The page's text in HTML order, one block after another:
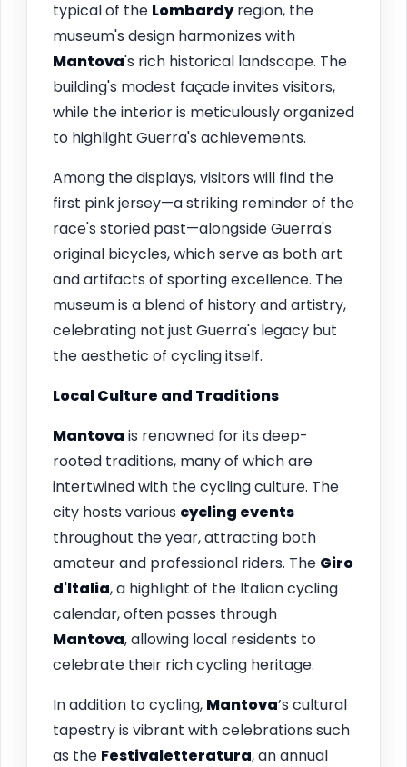
typical of the Lombardyregion, the
museum's design harmonizes with
Mantova's rich historical landscape. The
building's modest façade invites visitors,
while the interior is meticulously organized
to highlight Guerra's achievements.
Among the displays, visitors will find the
first pink jersey—a striking reminder of the
race's storied past—alongside Guerra's
original bicycles, which serve as both art
and artifacts of sporting excellence. The
museum is a blend of history and artistry,
celebrating not just Guerra's legacy but
the aesthetic of cycling itself.
Local Culture and Traditions
Mantova is renowned for its deep-
rooted traditions, many of which are
intertwined with the cycling culture. The
city hosts various cycling events
throughout the year, attracting both
amateur and professional riders. The Giro
d'Italia, a highlight of the Italian cycling
calendar, often passes through
Mantova, allowing local residents to
celebrate their rich cycling heritage.
In addition to cycling, Mantova’s cultural
tapestry is vibrant with celebrations such
as the Festivaletteratura, an annual